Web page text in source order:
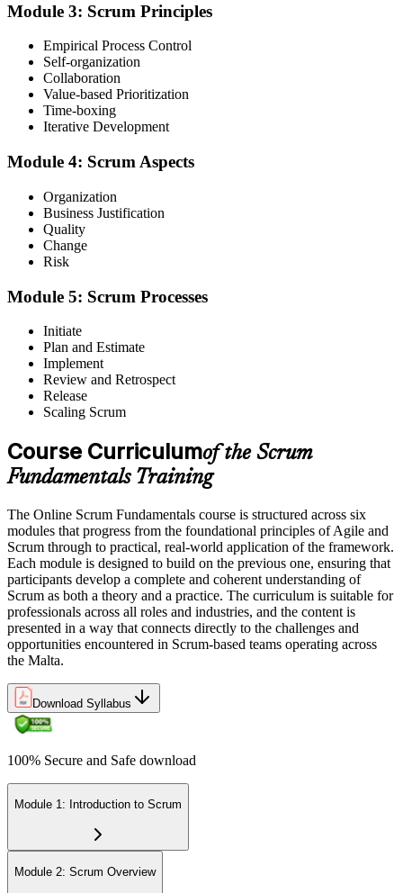
You complete the training
Before
Scrum feels like jargon picked up in passing on the job
Now you have
A clear grasp of Scrum theory, principles, aspects and processes
Before
Unsure how roles, events and artefacts fit together
Before
Shifting priorities and change cause friction in the team
Now you have
Before
Now you have
A certificate of completion from Invensis Learning to show for it
The gap between doing tasks and delivering as a team is
increasingly a shared Scrum foundation, and Malta's leading
employers already know it.
Join the professionals who trained with Invensis Learning and made
the shift to Agile delivery.
Module 3: Scrum Principles
Empirical Process Control
Self-organization
Collaboration
Value-based Prioritization
Time-boxing
Iterative Development
Module 4: Scrum Aspects
Organization
Business Justification
Quality
Change
Risk
Module 5: Scrum Processes
Initiate
Plan and Estimate
Implement
Review and Retrospect
Release
Scaling Scrum
Course Curriculumof the Scrum
Fundamentals Training
The Online Scrum Fundamentals course is structured across six
modules that progress from the foundational principles of Agile and
Scrum through to practical, real-world application of the framework.
Each module is designed to build on the previous one, ensuring that
participants develop a complete and coherent understanding of
Scrum as both a theory and a practice. The curriculum is suitable for
professionals across all roles and industries, and the content is
presented in a way that connects directly to the challenges and
opportunities encountered in Scrum-based teams operating across
the Malta.
Download Syllabus
100% Secure and Safe download
Module 1: Introduction to Scrum
Module 2: Scrum Overview